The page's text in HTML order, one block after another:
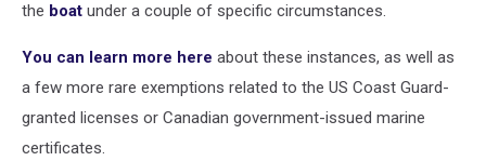
the boat under a couple of specific circumstances.
You can learn more here about these instances, as well as
a few more rare exemptions related to the US Coast Guard-
granted licenses or Canadian government-issued marine
certificates.